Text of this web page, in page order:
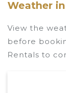
destination
Weather
View the
before
Rentals to